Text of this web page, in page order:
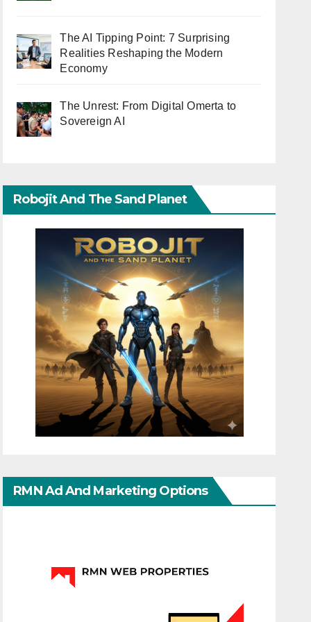
The AI Tipping Point: 7 Surprising
Realities Reshaping the Modern
Economy
The Unrest: From Digital Omerta to
Sovereign AI
Robojit And The Sand Planet
RMN Ad And Marketing Options